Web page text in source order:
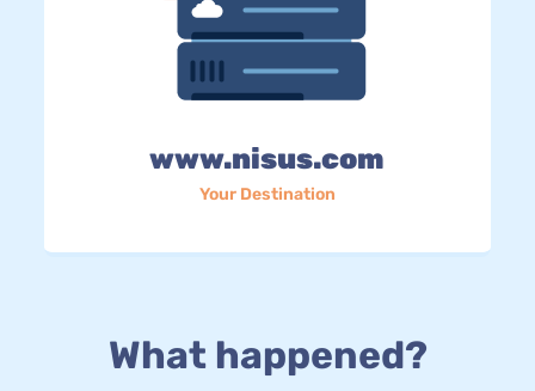
www.nisus.com
Your Destination
What happened?